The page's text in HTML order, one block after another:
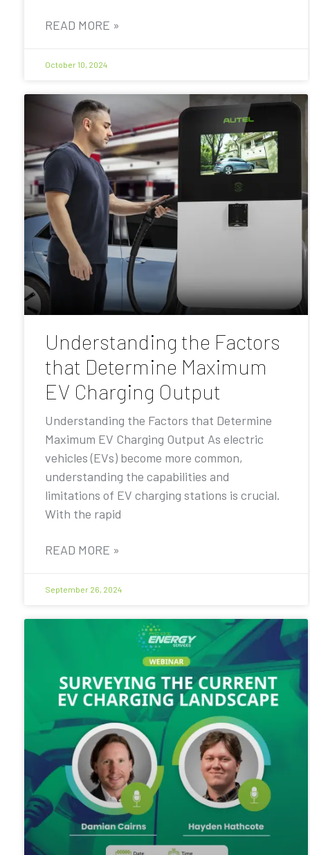
READ MORE »
October 10, 2024
Understanding the Factors
that Determine Maximum
EV Charging Output
Understanding the Factors that Determine
Maximum EV Charging Output As electric
vehicles (EVs) become more common,
understanding the capabilities and
limitations of EV charging stations is crucial.
With the rapid
READ MORE »
September 26, 2024